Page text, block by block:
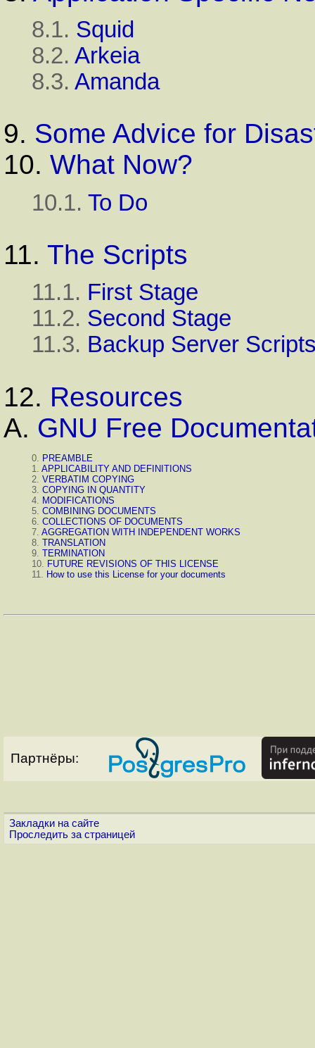
8.1. Squid
8.2. Arkeia
8.3. Amanda
9. Some Advice for
10. What Now?
10.1. To Do
11. The Scripts
11.1. First Stage
11.2. Second Stage
11.3. Backup Server
12. Resources
A. GNU Free
0.
PREAMBLE
1. APPLICABILITY AND DEFINITIONS
2. VERBATIM COPYING
3. COPYING IN QUANTITY
4.
MODIFICATIONS
5. COMBINING DOCUMENTS
6. COLLECTIONS OF DOCUMENTS
7. AGGREGATION WITH INDEPENDENT WORKS
8. TRANSLATION
9. TERMINATION
10.
FUTURE REVISIONS OF THIS LICENSE
11.
How to use this License for your documents
Партнёры:
Закладки на сайте
Проследить за страницей